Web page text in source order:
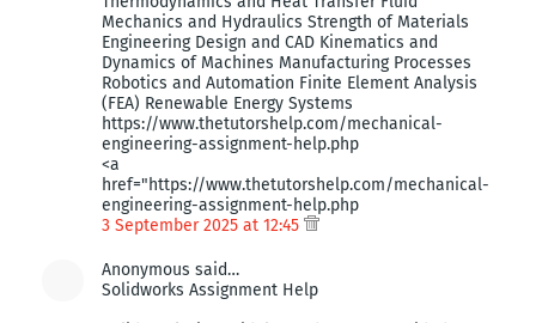
Mechanics and Hydraulics Strength of Materials
Engineering Design and CAD Kinematics and
Dynamics of Machines Manufacturing Processes
Robotics and Automation Finite Element Analysis
(FEA) Renewable Energy Systems
https://www.thetutorshelp.com/mechanical-
engineering-assignment-help.php
<a
href="https://www.thetutorshelp.com/mechanical-
engineering-assignment-help.php
3 September 2025 at 12:45
Anonymous said…
Solidworks Assignment Help